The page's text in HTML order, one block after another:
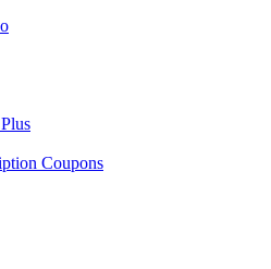
Coupons